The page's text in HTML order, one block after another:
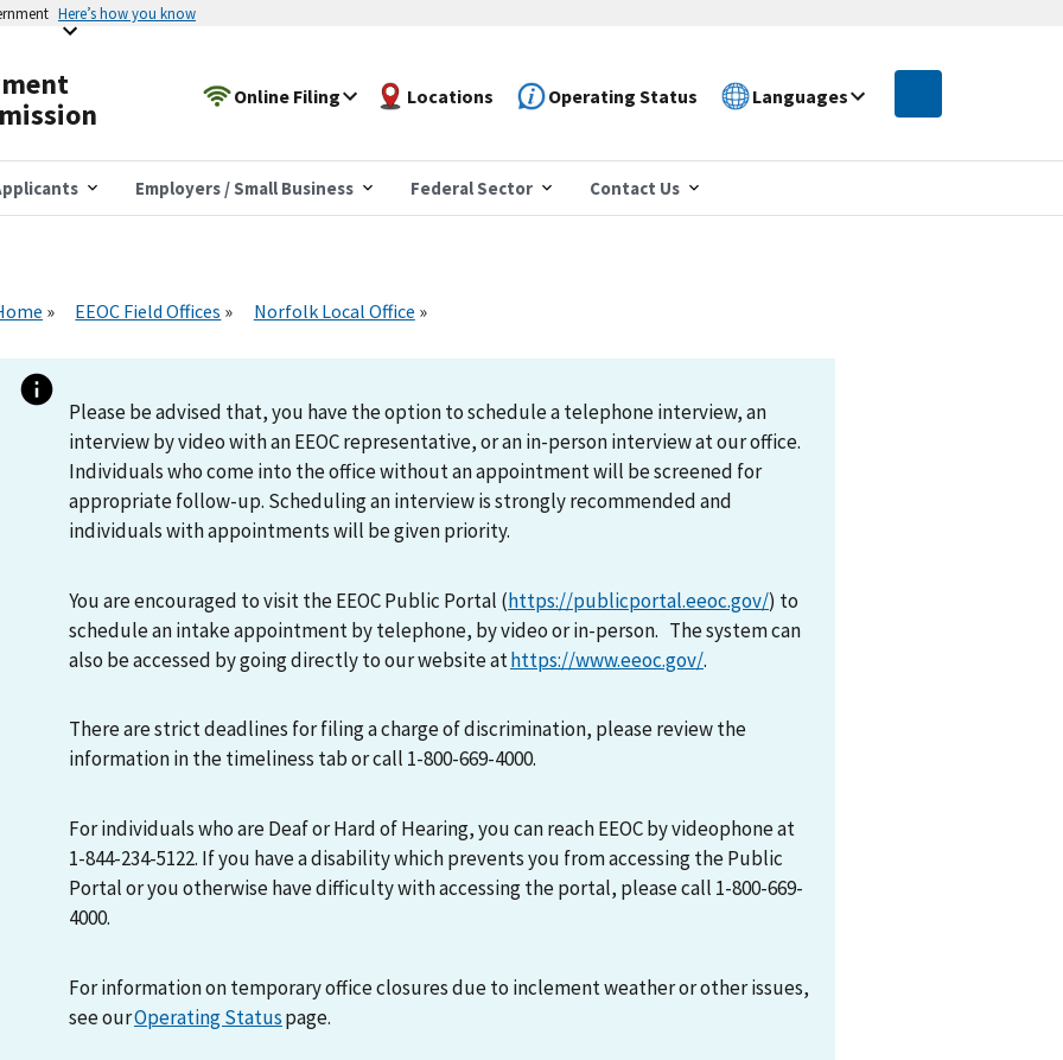
Here’s how you know
Online Filing Locations Operating Status Languages
Employers / Small Business Federal Sector Contact Us
EEOC Field Offices Norfolk Local Office
Please be advised that, you have the option to schedule a telephone interview, an
interview by video with an EEOC representative, or an in-person interview at our office.
Individuals who come into the office without an appointment will be screened for
appropriate follow-up. Scheduling an interview is strongly recommended and
individuals with appointments will be given priority.
You are encouraged to visit the EEOC Public Portal (https://publicportal.eeoc.gov/) to
schedule an intake appointment by telephone, by video or in-person. The system can
also be accessed by going directly to our website athttps://www.eeoc.gov/.
There are strict deadlines for filing a charge of discrimination, please review the
information in the timeliness tab or call 1-800-669-4000.
For individuals who are Deaf or Hard of Hearing, you can reach EEOC by videophone at
1-844-234-5122. If you have a disability which prevents you from accessing the Public
Portal or you otherwise have difficulty with accessing the portal, please call 1-800-669-
4000.
For information on temporary office closures due to inclement weather or other issues,
see ourOperating Statuspage.